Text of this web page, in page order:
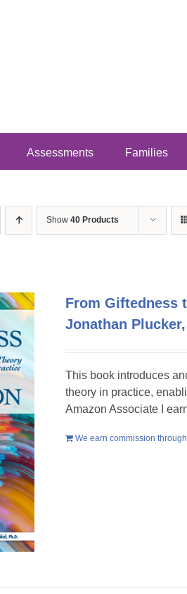
Assessments Families
Show 40 Products
From Giftedness
Jonathan
This book introduces
theory in practice,
Amazon Associate I
We earn commission